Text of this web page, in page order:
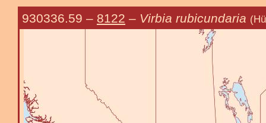
930336.59 – 8122 – Virbia rubicundaria